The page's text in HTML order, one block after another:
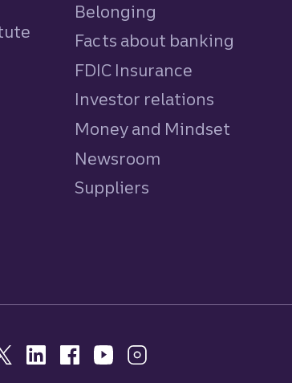
Belonging
Facts about banking
FDIC Insurance
Investor relations
Money and Mindset
Newsroom
Suppliers